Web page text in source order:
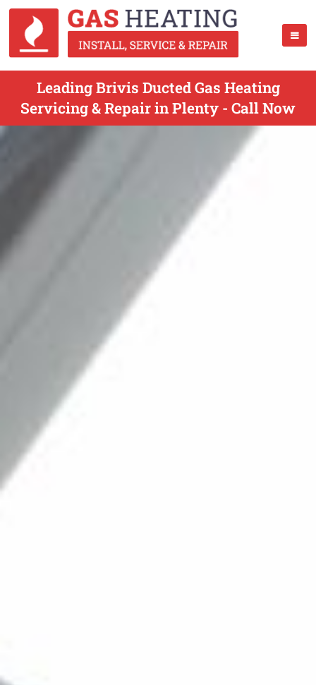
Leading Brivis Ducted Gas Heating
Servicing & Repair in Plenty - Call Now